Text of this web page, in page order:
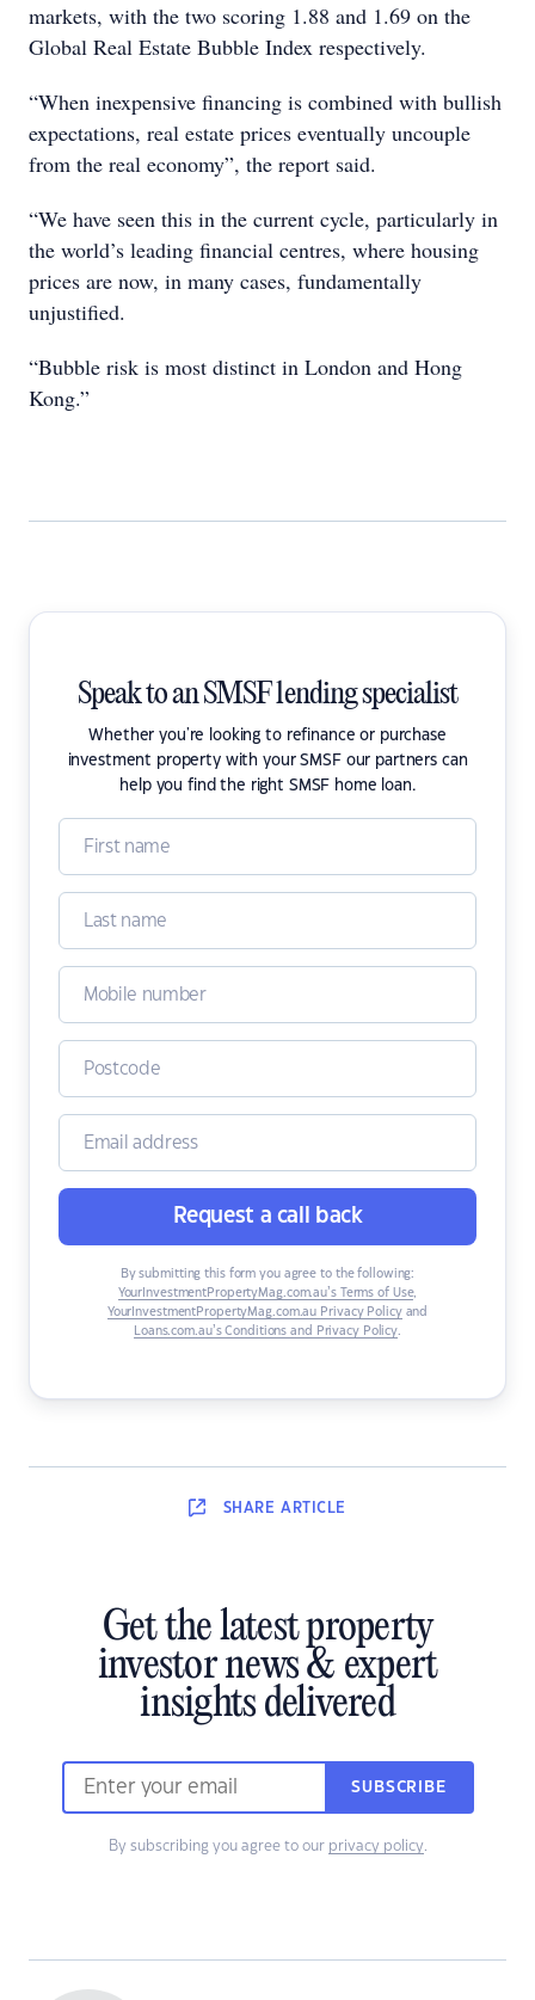
markets, with the two scoring 1.88 and 1.69 on the
Global Real Estate Bubble Index respectively.
“When inexpensive financing is combined with bullish
expectations, real estate prices eventually uncouple
from the real economy”, the report said.
“We have seen this in the current cycle, particularly in
the world’s leading financial centres, where housing
prices are now, in many cases, fundamentally
unjustified.
“Bubble risk is most distinct in London and Hong
Kong.”
Speak to an SMSF lending specialist
Whether you're looking to refinance or purchase
investment property with your SMSF our partners can
help you find the right SMSF home loan.
Request a call back
By submitting this form you agree to the following:
YourInvestmentPropertyMag.com.au’s Terms of Use,
YourInvestmentPropertyMag.com.au Privacy Policyand
Loans.com.au’s Conditions and Privacy Policy.
SHARE ARTICLE
Get the latest property
investor news & expert
insights delivered
SUBSCRIBE
By subscribing you agree to our privacy policy.